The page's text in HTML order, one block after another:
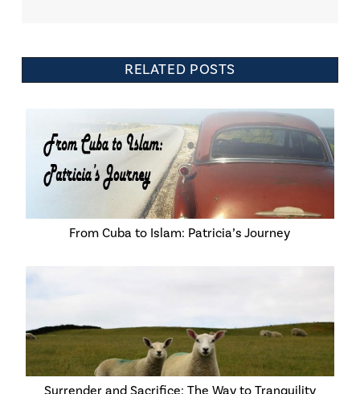
RELATED POSTS
From Cuba to Islam: Patricia’s Journey
Surrender and Sacrifice: The Way to Tranquility